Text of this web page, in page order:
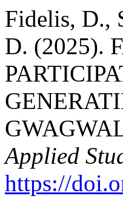
Fidelis, D.,
D. (2025).
Applied
https://